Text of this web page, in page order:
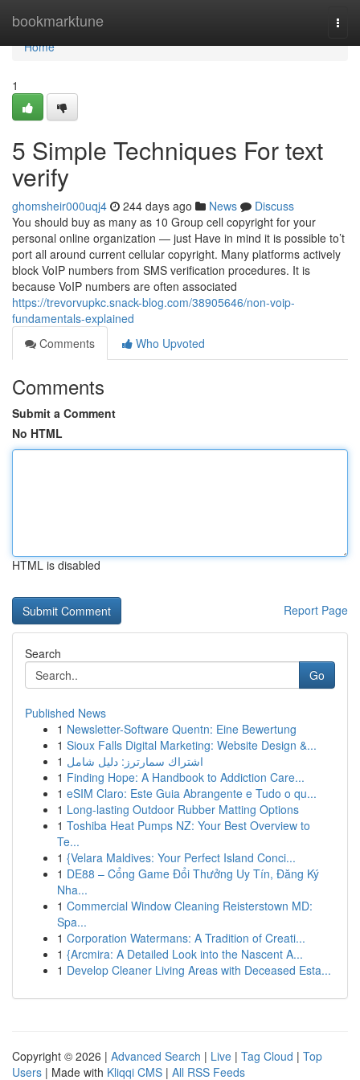
bookmarktune
Home
Home
1
5 Simple Techniques For text
verify
ghomsheir000uqj4 244 days ago News
Discuss
You should buy as many as 10 Group cell copyright for your
personal online organization — just Have in mind it is possible to’t
port all around current cellular copyright. Many platforms actively
block VoIP numbers from SMS verification procedures. It is
because VoIP numbers are often associated
https://trevorvupkc.snack-blog.com/38905646/non-voip-
fundamentals-explained
Comments
Who Upvoted
Comments
Submit a Comment
No HTML
HTML is disabled
Report Page
Search
Go
Published News
1 Newsletter-Software Quentn: Eine Bewertung
1 Sioux Falls Digital Marketing: Website Design &...
1 اشتراك سمارترز: دليل شامل
1 Finding Hope: A Handbook to Addiction Care...
1 eSIM Claro: Este Guia Abrangente e Tudo o qu...
1 Long-lasting Outdoor Rubber Matting Options
1 Toshiba Heat Pumps NZ: Your Best Overview to
Te...
1 {Velara Maldives: Your Perfect Island Conci...
1 DE88 – Cổng Game Đổi Thưởng Uy Tín, Đăng Ký
Nha...
1 Commercial Window Cleaning Reisterstown MD:
Spa...
1 Corporation Watermans: A Tradition of Creati...
1 {Arcmira: A Detailed Look into the Nascent A...
1 Develop Cleaner Living Areas with Deceased Esta...
Copyright © 2026 | Advanced Search | Live | Tag Cloud | Top
Users | Made with Kliqqi CMS | All RSS Feeds